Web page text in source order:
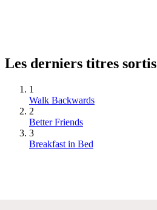
Les derniers titres sortis
1
Walk Backwards
2
Better Friends
3
Breakfast in Bed